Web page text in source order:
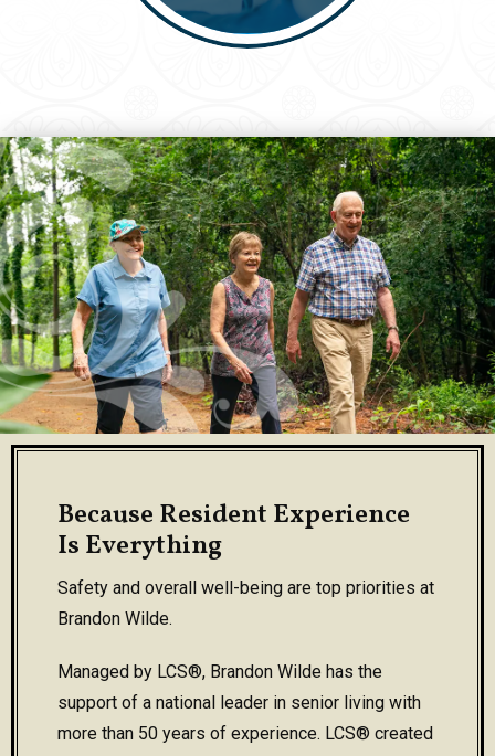
Because Resident Experience
Is Everything
Safety and overall well-being are top priorities at
Brandon Wilde.
Managed by LCS®, Brandon Wilde has the
support of a national leader in senior living with
more than 50 years of experience. LCS® created